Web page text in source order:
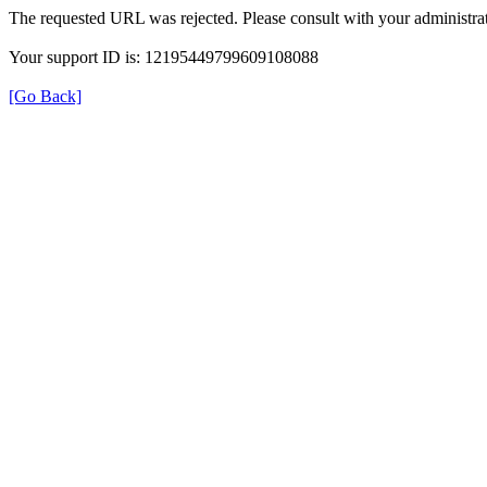
The requested URL was rejected. Please consult with your
Your support ID is: 12195449799609108088
[Go Back]